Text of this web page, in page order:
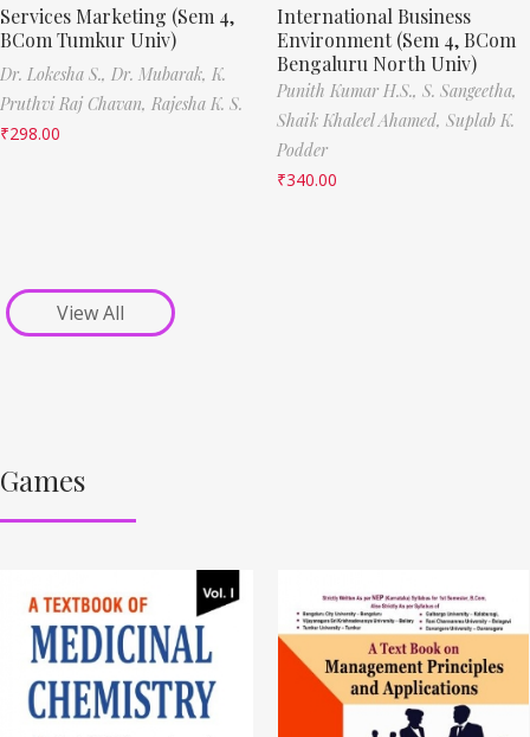
Services Marketing (Sem 4,
BCom Tumkur Univ)
Dr. Lokesha S., Dr. Mubarak, K.
Pruthvi Raj Chavan, Rajesha K. S.
₹298.00
International Business
Environment (Sem 4, BCom
Bengaluru North Univ)
Punith Kumar H.S., S. Sangeetha,
Shaik Khaleel Ahamed, Suplab K.
Podder
₹340.00
View All
Games